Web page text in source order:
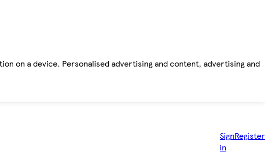
on a device. Personalised advertising and content, advertising and
Sign
in
Register